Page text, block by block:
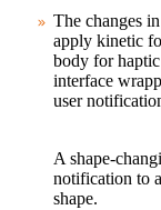
The changes
apply kinetic
body for
interface
user
A shape-
notification to
shape.